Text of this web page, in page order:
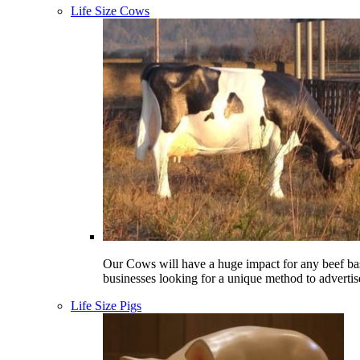
Life Size Cows
Our Cows will have a huge impact for any beef
businesses looking for a unique method to
Life Size Pigs